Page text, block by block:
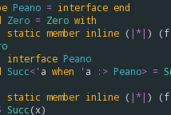
Peano = interface end
Zero = Zero with
static member inline ( |*| ) (f
interface Peano
Succ<'a when 'a :> Peano> =
static member inline ( |*| ) (f
Succ(x)